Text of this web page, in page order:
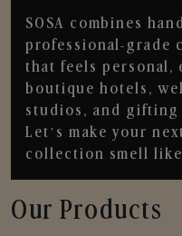
SOSA combines
professional-grade
that feels personal,
boutique hotels,
studios, and gifting
Let’s make your
collection smell
Our Products